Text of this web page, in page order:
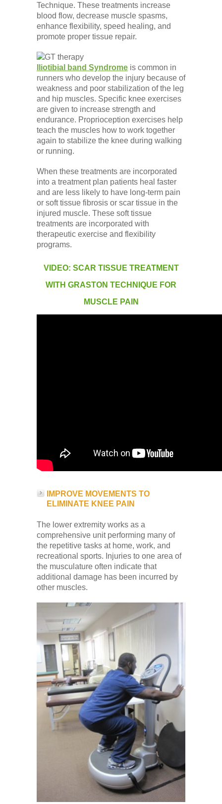
Technique. These treatments increase
blood flow, decrease muscle spasms,
enhance flexibility, speed healing, and
promote proper tissue repair.
Iliotibial band Syndrome is common in
runners who develop the injury because of
weakness and poor stabilization of the leg
and hip muscles. Specific knee exercises
are given to increase strength and
endurance. Proprioception exercises help
teach the muscles how to work together
again to stabilize the knee during walking
or running.
When these treatments are incorporated
into a treatment plan patients heal faster
and are less likely to have long-term pain
or soft tissue fibrosis or scar tissue in the
injured muscle. These soft tissue
treatments are incorporated with
therapeutic exercise and flexibility
programs.
VIDEO: SCAR TISSUE TREATMENT
WITH GRASTON TECHNIQUE FOR
MUSCLE PAIN
IMPROVE MOVEMENTS TO
ELIMINATE KNEE PAIN
The lower extremity works as a
comprehensive unit performing many of
the repetitive tasks at home, work, and
recreational sports. Injuries to one area of
the musculature often indicate that
additional damage has been incurred by
other muscles.